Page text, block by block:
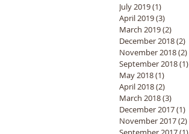
July 2019(1)
April 2019(3)
March 2019(2)
December 2018(2)
November 2018(2)
September 2018(1)
May 2018(1)
April 2018(2)
March 2018(3)
December 2017(1)
November 2017(2)